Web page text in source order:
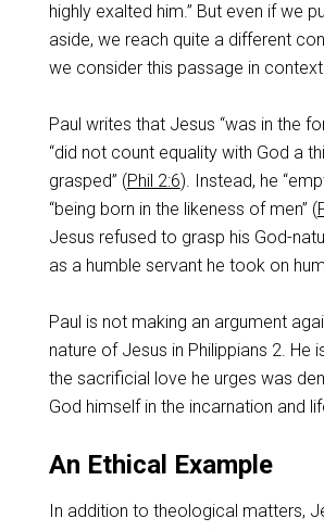
highly exalted him.” But even if we
aside, we reach quite a different
we consider this passage in
Paul writes that Jesus “was in the
“did not count equality with God a
grasped” (Phil 2:6). Instead, he
“being born in the likeness of men” (
Jesus refused to grasp his God-
as a humble servant he took on
Paul is not making an argument
nature of Jesus in Philippians 2. He
the sacrificial love he urges was
God himself in the incarnation and
An Ethical Example
In addition to theological matters,